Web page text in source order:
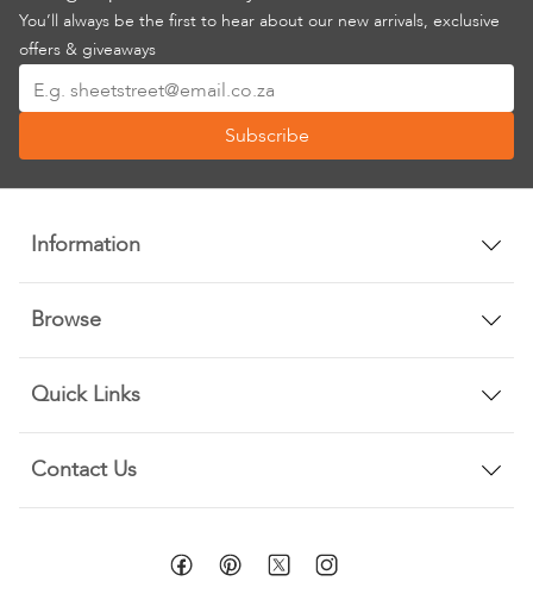
You’ll always be the first to hear about our new arrivals, exclusive
offers & giveaways
Up
Our
Newsletter:
Subscribe
Information
Browse
Quick Links
Contact Us